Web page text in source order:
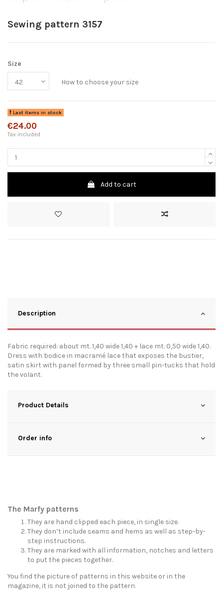
Sewing pattern 3157
Size
How to choose your size
Last items in stock
€24.00
Tax included
Add to cart
Description
Fabric required: about mt. 1,40 wide 1,40 + lace mt. 0,50 wide 1,40.
Dress with bodice in macramé lace that exposes the bustier,
satin skirt with panel formed by three small pin-tucks that hold
the volant.
Product Details
Order info
The Marfy patterns
They are hand clipped each piece, in single size.
They don’t include seams and hems as well as step-by-
step instructions.
They are marked with all information, notches and letters
to put the pieces together.
You find the picture of patterns in this website or in the
magazine, it is not joined to the pattern.